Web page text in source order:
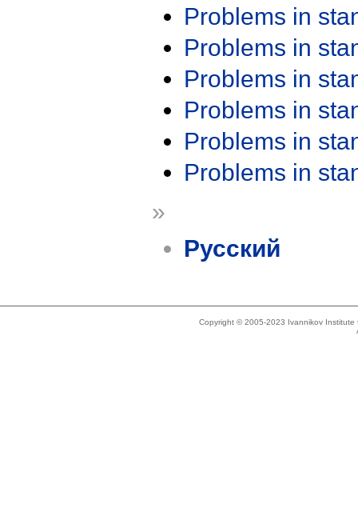
Problems in
Problems in
Problems in
Problems in
Problems in
Problems in
»
Русский
Copyright © 2005-2023 Ivannikov Institute